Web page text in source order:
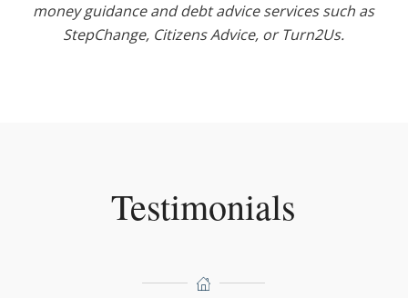
money guidance and debt advice services such as
StepChange, Citizens Advice, or Turn2Us.
Testimonials